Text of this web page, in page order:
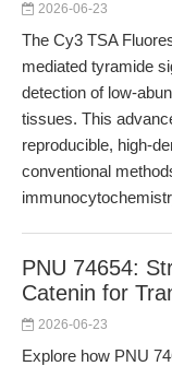
2026-06-23
The Cy3 TSA
mediated tyramide
detection of low-
tissues. This
reproducible, high-
conventional
PNU 74654:
Catenin for
2026-06-23
Explore how PNU